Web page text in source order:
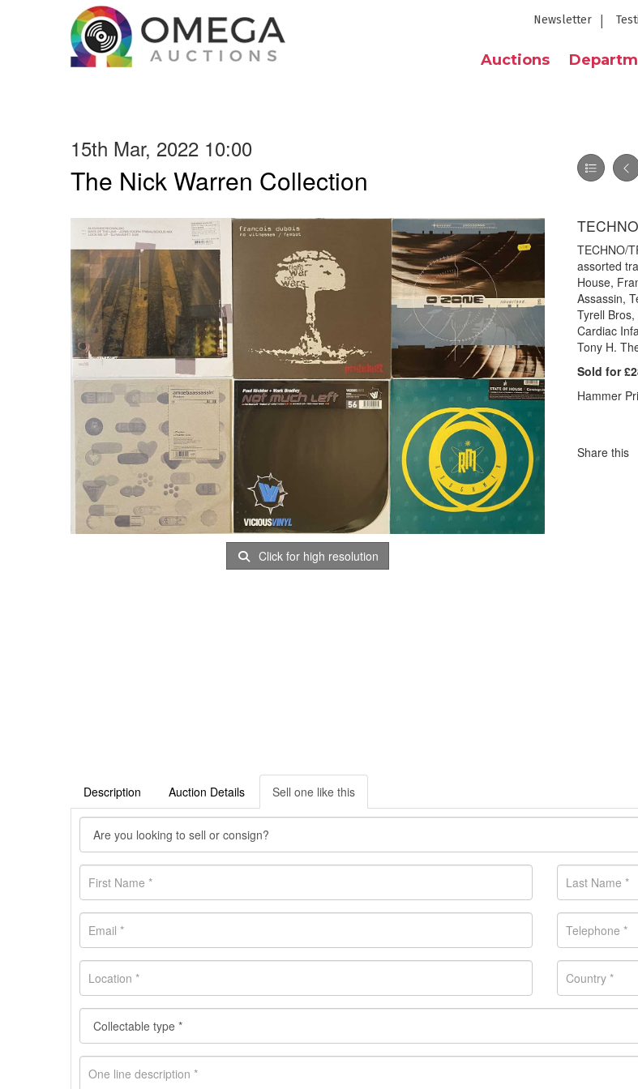
Newsletter
Auctions
15th Mar, 2022 10:00
The Nick Warren Collection
Click for high resolution
TECHNO/
assorted
House,
Assassin,
Tyrell
Cardiac
Tony H.
Sold for
Hammer
Share this
Description Auction Details Sell one like this